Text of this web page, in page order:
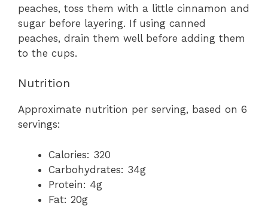
peaches, toss them with a little cinnamon and
sugar before layering. If using canned
peaches, drain them well before adding them
to the cups.
Nutrition
Approximate nutrition per serving, based on 6
servings:
Calories: 320
Carbohydrates: 34g
Protein: 4g
Fat: 20g